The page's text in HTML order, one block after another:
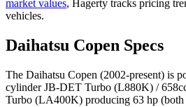
market values, Hagerty tracks pricing
vehicles.
Daihatsu Copen Specs
The Daihatsu Copen (2002-present) is
cylinder JB-DET Turbo (L880K) /
Turbo (LA400K) producing 63 hp (both